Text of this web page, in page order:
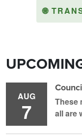
🌐
AUG
7
These
all are